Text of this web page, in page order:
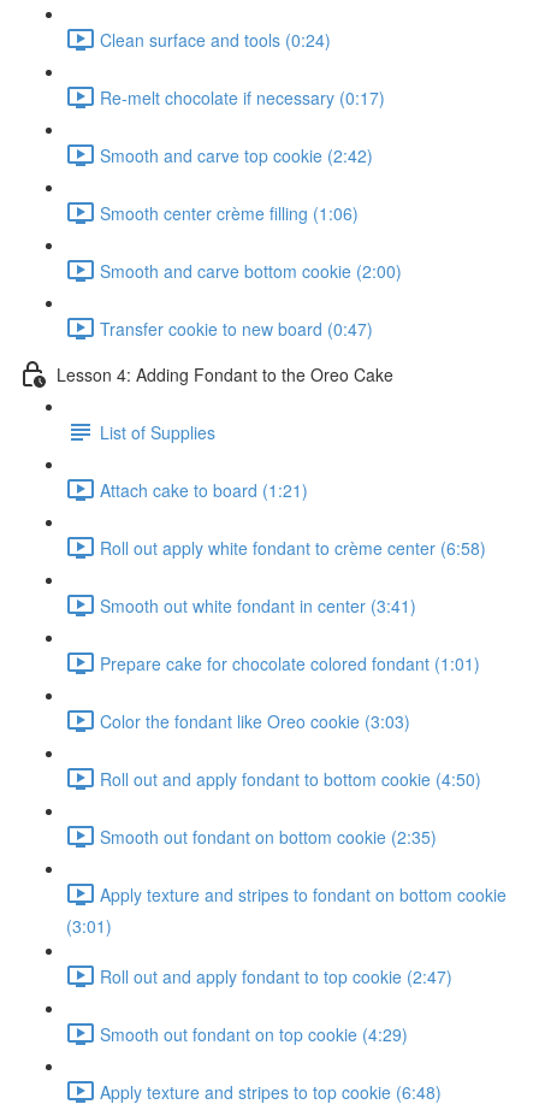
Clean surface and tools (0:24)
Re-melt chocolate if necessary (0:17)
Smooth and carve top cookie (2:42)
Smooth center crème filling (1:06)
Smooth and carve bottom cookie (2:00)
Transfer cookie to new board (0:47)
Lesson 4: Adding Fondant to the Oreo Cake
List of Supplies
Attach cake to board (1:21)
Roll out apply white fondant to crème center (6:58)
Smooth out white fondant in center (3:41)
Prepare cake for chocolate colored fondant (1:01)
Color the fondant like Oreo cookie (3:03)
Roll out and apply fondant to bottom cookie (4:50)
Smooth out fondant on bottom cookie (2:35)
Apply texture and stripes to fondant on bottom cookie
(3:01)
Roll out and apply fondant to top cookie (2:47)
Smooth out fondant on top cookie (4:29)
Apply texture and stripes to top cookie (6:48)